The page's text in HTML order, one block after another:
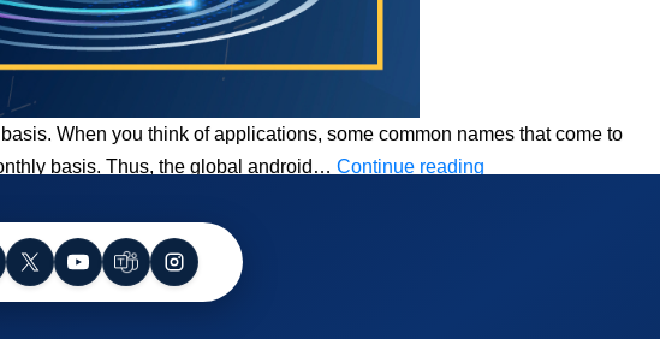
When you think of applications, some common names that come to
basis. Thus, the global android… Continue reading